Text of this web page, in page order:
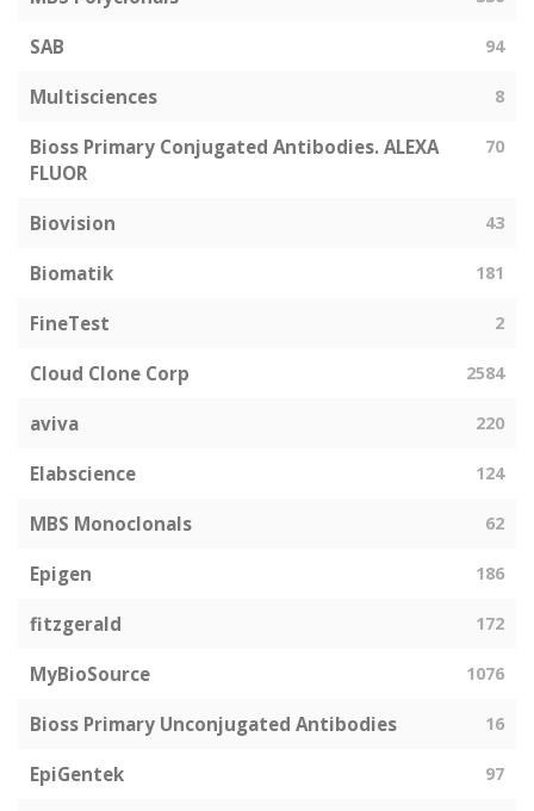
SAB 94
Multisciences 8
Bioss Primary Conjugated Antibodies. ALEXA
FLUOR
70
Biovision 43
Biomatik 181
FineTest 2
Cloud Clone Corp 2584
aviva 220
Elabscience 124
MBS Monoclonals 62
Epigen 186
fitzgerald 172
MyBioSource 1076
Bioss Primary Unconjugated Antibodies 16
EpiGentek 97